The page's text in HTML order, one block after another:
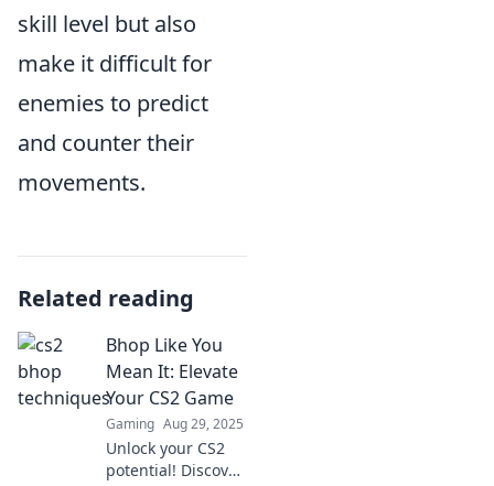
skill level but also
make it difficult for
enemies to predict
and counter their
movements.
Related reading
Bhop Like You
Mean It: Elevate
Your CS2 Game
Gaming Aug 29, 2025
Unlock your CS2
potential! Discover